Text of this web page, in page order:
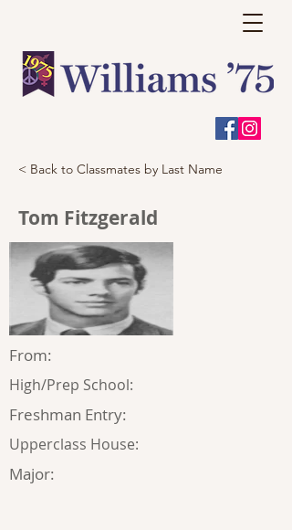
< Back to Classmates by Last Name
Tom Fitzgerald
From:
High/Prep School:
Freshman Entry:
Upperclass House:
Major: